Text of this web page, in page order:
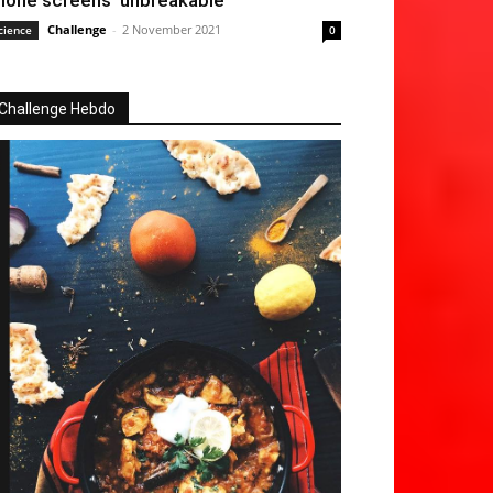
Challenge - 2 November 2021 0
Hebdo